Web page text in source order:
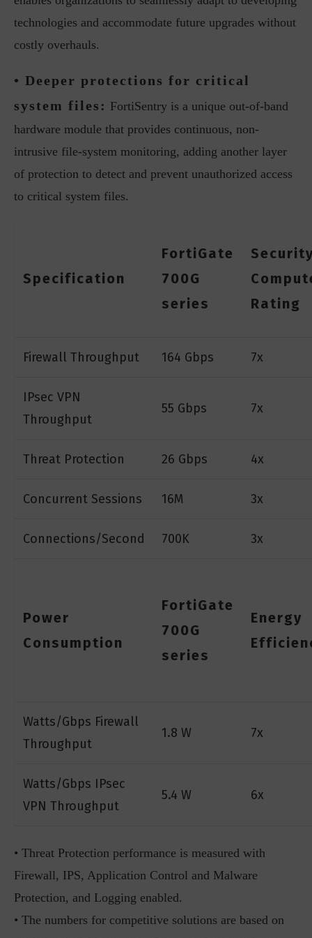
technologies and accommodate future upgrades without
costly overhauls.
• Deeper protections for critical
system files: FortiSentry is a unique out-of-band
hardware module that provides continuous, non-
intrusive file-system monitoring, adding another layer
of protection to detect and prevent unauthorized access
to critical system files.
Specification
FortiGate
700G
series
Rating
Firewall Throughput 164 Gbps 7x
IPsec VPN
Throughput
55 Gbps 7x
Threat Protection 26 Gbps 4x
Concurrent Sessions 16M 3x
Connections/Second 700K 3x
Power
Consumption
FortiGate
700G
series
Energy
Watts/Gbps Firewall
Throughput
1.8 W 7x
Watts/Gbps IPsec
VPN Throughput
5.4 W 6x
• Threat Protection performance is measured with
Firewall, IPS, Application Control and Malware
Protection, and Logging enabled.
• The numbers for competitive solutions are based on